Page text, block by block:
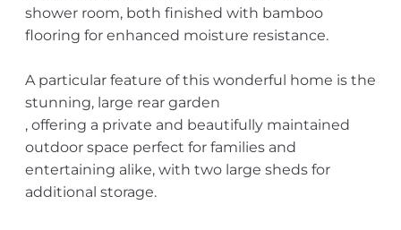
shower room, both finished with bamboo
flooring for enhanced moisture resistance.
A particular feature of this wonderful home is the
stunning, large rear garden
, offering a private and beautifully maintained
outdoor space perfect for families and
entertaining alike, with two large sheds for
additional storage.